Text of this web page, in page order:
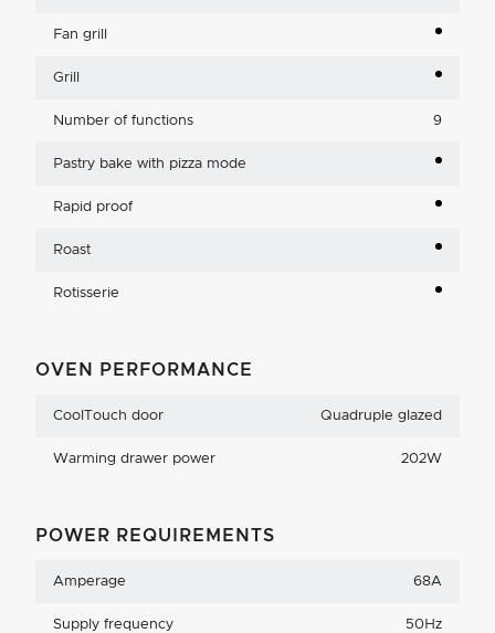
Fan grill
Grill
Number of functions 9
Pastry bake with pizza mode
Rapid proof
Roast
Rotisserie
OVEN PERFORMANCE
CoolTouch door Quadruple glazed
Warming drawer power 202W
POWER REQUIREMENTS
Amperage 68A
Supply frequency 50Hz